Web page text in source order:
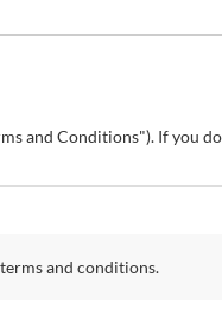
and Conditions"). If you
and conditions.